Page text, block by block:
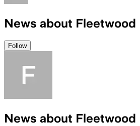
News about Fleetwood
Follow
News about Fleetwood